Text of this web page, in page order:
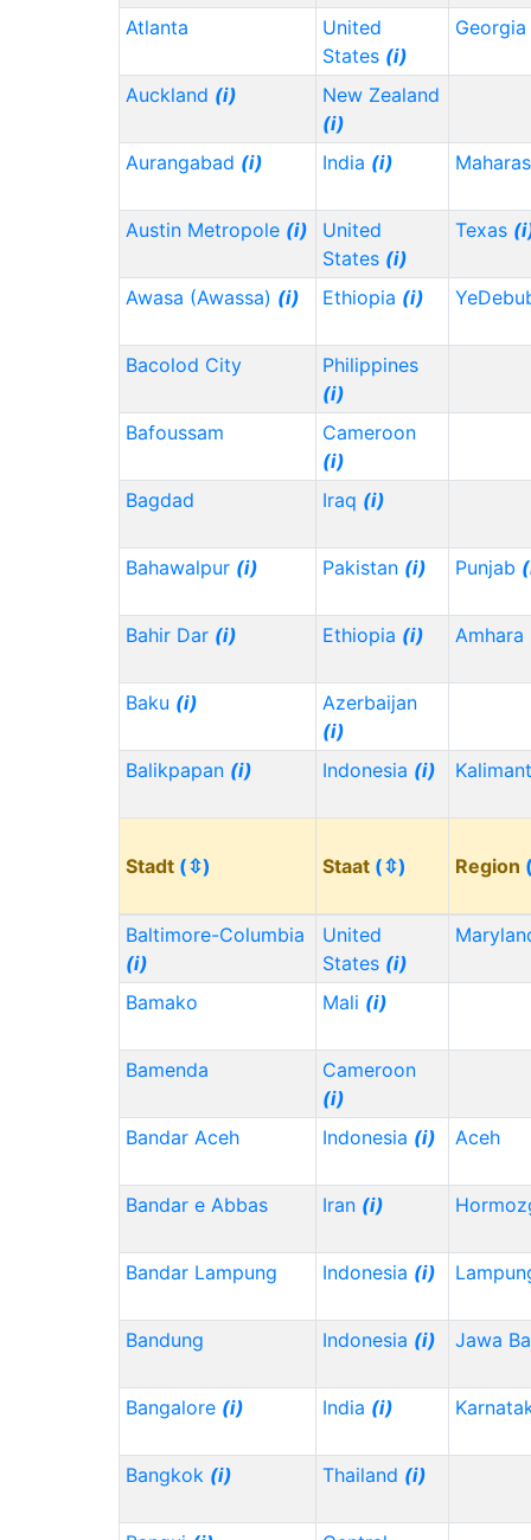
Atlanta
United
States (i)
Georgia
Auckland (i)
New Zealand
(i)
Aurangabad (i) India (i)
Austin Metropole (i)
United
States (i)
Texas
Awasa (Awassa) (i) Ethiopia (i)
Bacolod City
Philippines
(i)
Bafoussam
Cameroon
(i)
Bagdad
Iraq (i)
Bahawalpur (i) Pakistan (i) Punjab
Bahir Dar (i) Ethiopia (i) Amhara
Baku (i)
Azerbaijan
(i)
Balikpapan (i) Indonesia (i)
Stadt (⇳) Staat (⇳) Region
Baltimore-Columbia
(i)
United
States (i)
Bamako Mali (i)
Bamenda
Cameroon
(i)
Bandar Aceh
Indonesia (i) Aceh
Bandar e Abbas Iran (i)
Bandar Lampung Indonesia (i)
Bandung Indonesia (i) Jawa
Bangalore (i) India (i)
Bangkok (i) Thailand (i)